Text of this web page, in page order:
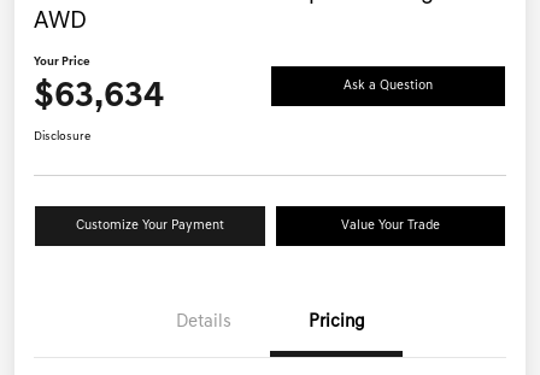
AWD
Your Price
$63,634 Ask a Question
Disclosure
Customize Your Payment Value Your Trade
Details Pricing